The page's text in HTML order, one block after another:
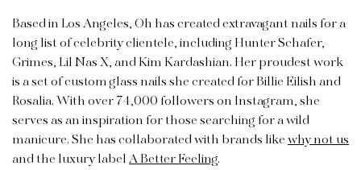
Based in Los Angeles, Oh has created extravagant nails for a
long list of celebrity clientele, including Hunter Schafer,
Grimes, Lil Nas X, and Kim Kardashian. Her proudest work
is a set of custom glass nails she created for Billie Eilish and
Rosalia. With over 74,000 followers on Instagram, she
serves as an inspiration for those searching for a wild
manicure. She has collaborated with brands likewhy not us
and the luxury labelA Better Feeling.